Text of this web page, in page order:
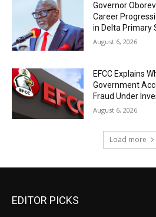
Governor
Career
in Delta Primary
August 6, 2026
EFCC Explains
Government
Fraud Under
August 6, 2026
Load more
EDITOR PICKS